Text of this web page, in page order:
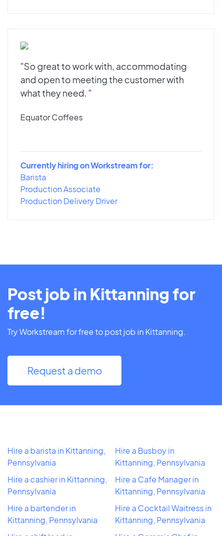
"So great to work with, accommodating
and open to meeting the customer with
what they need. "
Equator Coffees
Currently hiring on Workstream for:
Barista
Production Associate
Production Delivery Driver
Post job in Kittanning for
free!
Try Workstream for free to post job in Kittanning.
Request a demo
Hire a barista in Kittanning,
Pennsylvania
Hire a cashier in Kittanning,
Pennsylvania
Hire a bartender in
Kittanning, Pennsylvania
Hire a Busboy in
Kittanning, Pennsylvania
Hire a Cafe Manager in
Kittanning, Pennsylvania
Hire a Cocktail Waitress in
Kittanning, Pennsylvania